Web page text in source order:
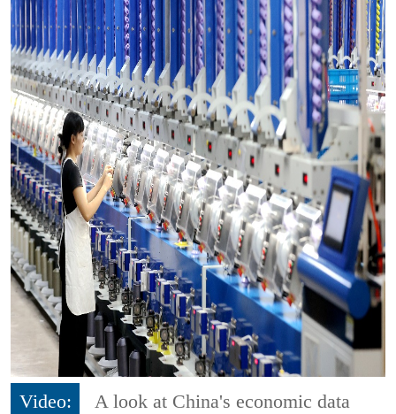
Video:
A look at China's economic data